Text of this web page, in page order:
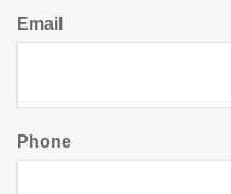
Email
Phone